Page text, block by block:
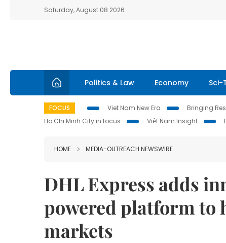
Saturday, August 08 2026
Politics & Law Economy Sci-
FOCUS Viet Nam New Era Bringing
Ho Chi Minh City in focus
Việt Nam Insight
HOME MEDIA-OUTREACH NEWSWIRE
DHL Express adds
powered platform to
markets